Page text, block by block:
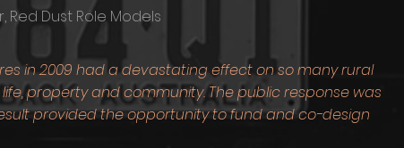
Dust Role Models
in 2009 had a devastating effect on so many rural
property and community. The public response was
provided the opportunity to fund and co-design